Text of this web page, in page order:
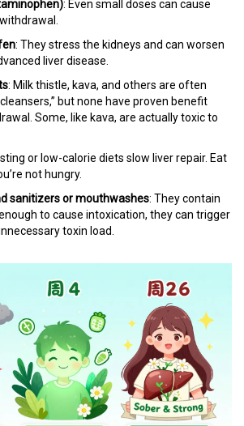
: Even small doses can cause
: They stress the kidneys and can worsen
liver disease.
: Milk thistle, kava, and others are often
but none have proven benefit
Some, like kava, are actually toxic to
or low-calorie diets slow liver repair. Eat
not hungry.
sanitizers or mouthwashes: They contain
to cause intoxication, they can trigger
toxin load.